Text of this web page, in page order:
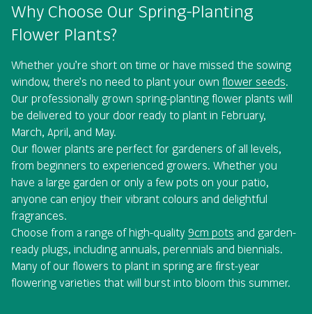
Why Choose Our Spring-Planting
Flower Plants?
Whether you’re short on time or have missed the sowing
window, there’s no need to plant your own flower seeds.
Our professionally grown spring-planting flower plants will
be delivered to your door ready to plant in February,
March, April, and May.
Our flower plants are perfect for gardeners of all levels,
from beginners to experienced growers. Whether you
have a large garden or only a few pots on your patio,
anyone can enjoy their vibrant colours and delightful
fragrances.
Choose from a range of high-quality 9cm pots and garden-
ready plugs, including annuals, perennials and biennials.
Many of our flowers to plant in spring are first-year
flowering varieties that will burst into bloom this summer.